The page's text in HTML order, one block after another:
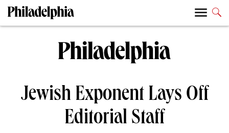
Jewish Exponent Lays Off
Editorial Staff